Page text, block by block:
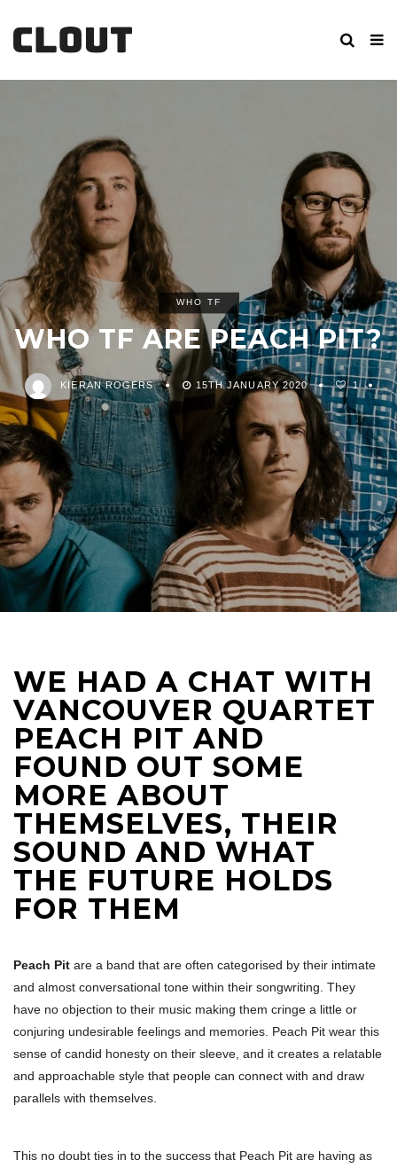
WHO TF
WHO TF ARE PEACH PIT?
KIERAN ROGERS 15TH JANUARY 2020 1
WE HAD A CHAT WITH
VANCOUVER QUARTET
PEACH PIT AND
FOUND OUT SOME
MORE ABOUT
THEMSELVES, THEIR
SOUND AND WHAT
THE FUTURE HOLDS
FOR THEM
Peach Pit are a band that are often categorised by their intimate
and almost conversational tone within their songwriting. They
have no objection to their music making them cringe a little or
conjuring undesirable feelings and memories. Peach Pit wear this
sense of candid honesty on their sleeve, and it creates a relatable
and approachable style that people can connect with and draw
parallels with themselves.
This no doubt ties in to the success that Peach Pit are having as